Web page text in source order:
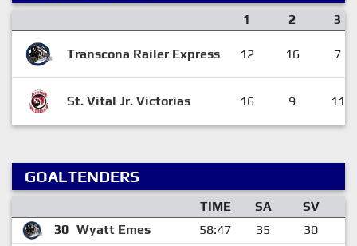
1 2 3
Transcona Railer Express 12 16 7
St. Vital Jr. Victorias 16 9 11
GOALTENDERS
TIME SA SV
30 Wyatt Emes 58:47 35 30